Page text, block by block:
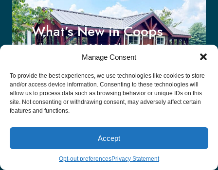
Manage Consent
To provide the best experiences, we use technologies like cookies to store
and/or access device information. Consenting to these technologies will
allow us to process data such as browsing behavior or unique IDs on this
site. Not consenting or withdrawing consent, may adversely affect certain
features and functions.
Accept
Opt-out preferencesPrivacy Statement
What’s New in Coops
February 25, 2026/Chicken Coops,
prebuilt chicken coop
The Appeal of The